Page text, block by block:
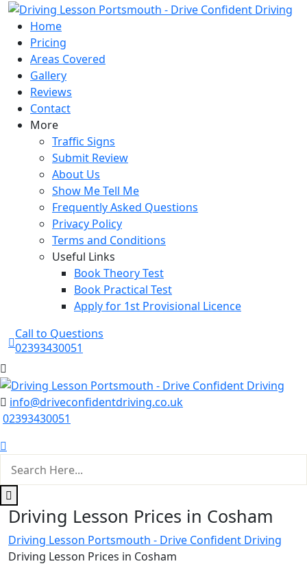
Skip
content
Home
Pricing
Areas Covered
Gallery
Reviews
Contact
More
Traffic Signs
Submit Review
About Us
Show Me Tell Me
Frequently Asked Questions
Privacy Policy
Terms and Conditions
Useful Links
Book Theory Test
Book Practical Test
Apply for 1st Provisional Licence
Call to Questions
02393430051
info@driveconfidentdriving.co.uk
02393430051
Driving Lesson Prices in Cosham
Driving Lesson Portsmouth - Drive Confident Driving
Driving Lesson Prices in Cosham